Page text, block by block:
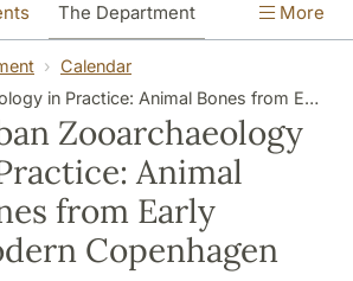
The Department More
Calendar
Animal Bones from Early Modern Copenhagen
Zooarchaeology
Animal
from Early
Copenhagen